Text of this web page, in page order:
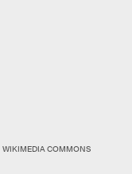
WIKIMEDIA COMMONS